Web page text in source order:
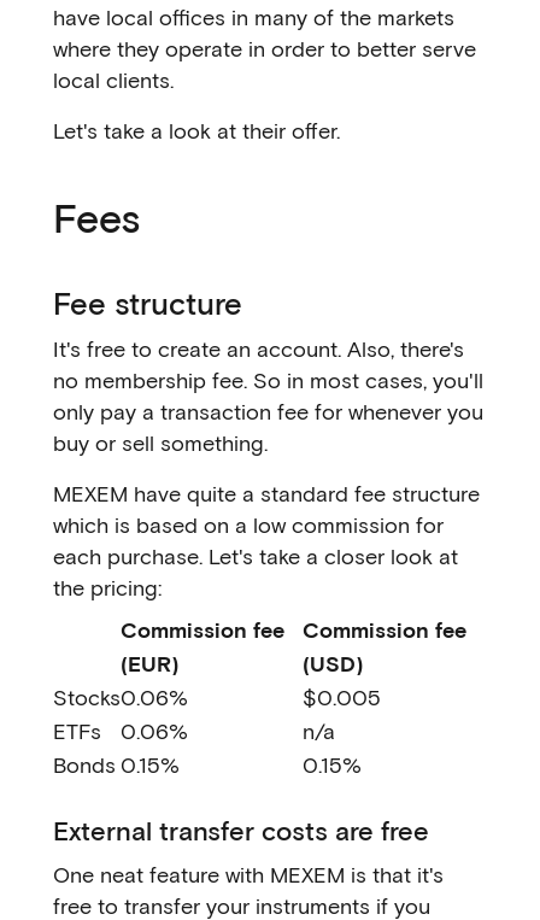
have local offices in many of the markets
where they operate in order to better serve
local clients.
Let's take a look at their offer.
Fees
Fee structure
It's free to create an account. Also, there's
no membership fee. So in most cases, you'll
only pay a transaction fee for whenever you
buy or sell something.
MEXEM have quite a standard fee structure
which is based on a low commission for
each purchase. Let's take a closer look at
the pricing:
Commission fee
(EUR)
Commission fee
(USD)
Stocks0.06%
$0.005
ETFs
0.06%
n/a
Bonds 0.15% 0.15%
External transfer costs are free
One neat feature with MEXEM is that it's
free to transfer your instruments if you